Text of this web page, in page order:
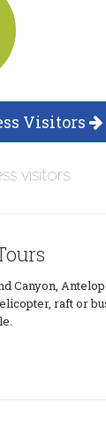
Visitors
visitors
Canyon,
raft or